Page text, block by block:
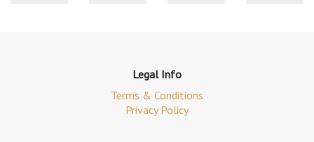
Legal Info
Terms & Conditions
Privacy Policy